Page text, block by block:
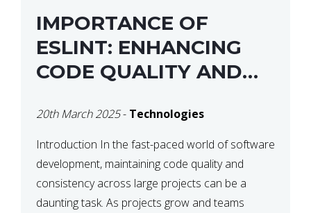
IMPORTANCE OF
ESLINT: ENHANCING
CODE QUALITY AND
20th March 2025- Technologies
Introduction In the fast-paced world of software
development, maintaining code quality and
consistency across large projects can be a
daunting task. As projects grow and teams